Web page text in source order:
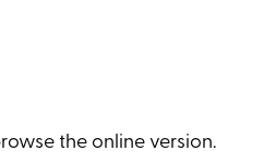
the online version.